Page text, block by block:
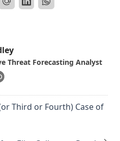
Threat Forecasting Analyst
Third or Fourth) Case of